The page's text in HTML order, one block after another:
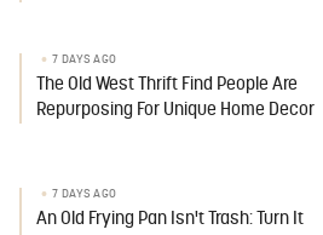
7 DAYS AGO
The Old West Thrift Find People Are
Repurposing For Unique Home Decor
7 DAYS AGO
An Old Frying Pan Isn't Trash: Turn It